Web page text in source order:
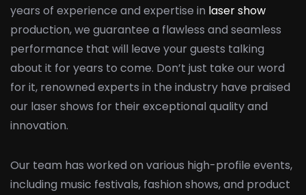
years of experience and expertise in laser show
production, we guarantee a flawless and seamless
performance that will leave your guests talking
about it for years to come. Don’t just take our word
for it, renowned experts in the industry have praised
our laser shows for their exceptional quality and
innovation.
Our team has worked on various high-profile events,
including music festivals, fashion shows, and product